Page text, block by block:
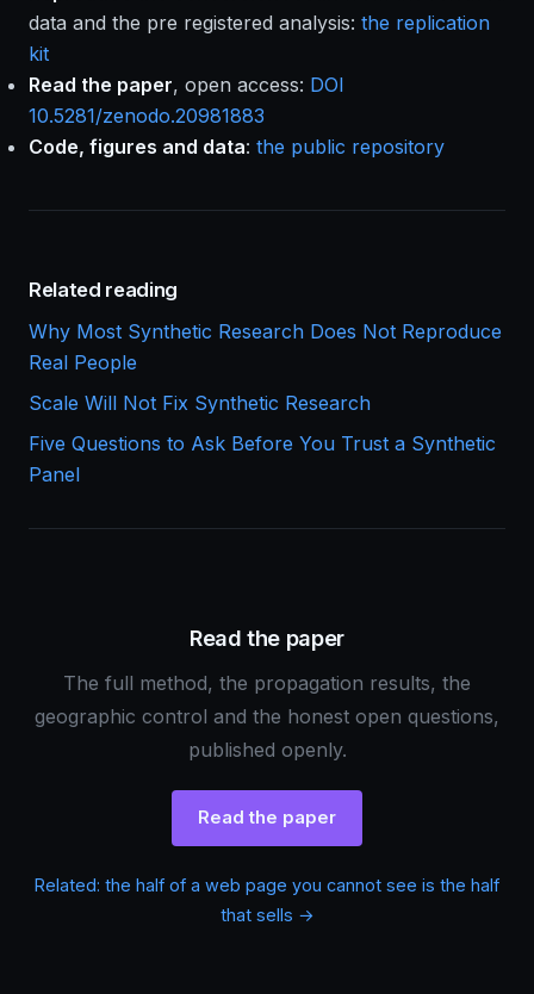
data and the pre registered analysis: the replication
kit
Read the paper, open access: DOI
10.5281/zenodo.20981883
Code, figures and data: the public repository
Related reading
Why Most Synthetic Research Does Not Reproduce
Real People
Scale Will Not Fix Synthetic Research
Five Questions to Ask Before You Trust a Synthetic
Panel
Read the paper
The full method, the propagation results, the
geographic control and the honest open questions,
published openly.
Read the paper
Related: the half of a web page you cannot see is the half
that sells →